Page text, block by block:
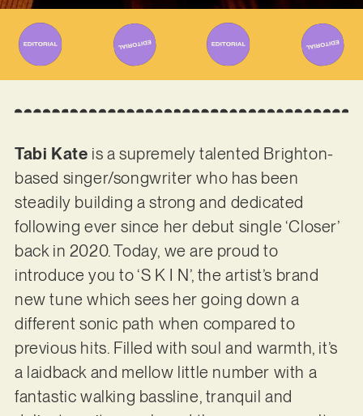
Tabi Kate is a supremely talented Brighton-
based singer/songwriter who has been
steadily building a strong and dedicated
following ever since her debut single ‘Closer’
back in 2020. Today, we are proud to
introduce you to ‘S K I N’, the artist’s brand
new tune which sees her going down a
different sonic path when compared to
previous hits. Filled with soul and warmth, it’s
a laidback and mellow little number with a
fantastic walking bassline, tranquil and